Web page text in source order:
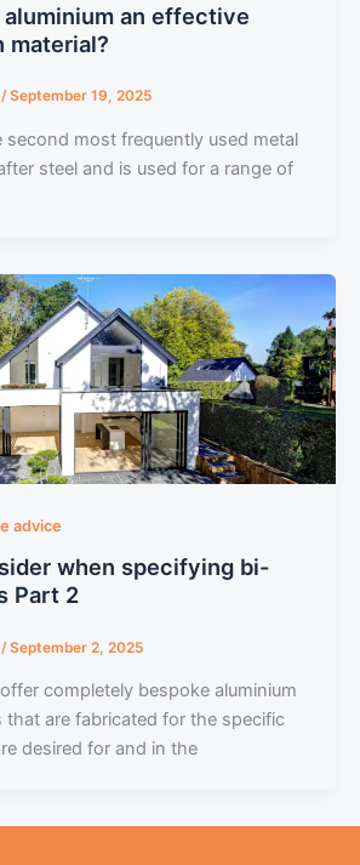
aluminium an effective
material?
/September 19, 2025
second most frequently used metal
steel and is used for a range of
advice
when specifying bi-
Part 2
/September 2, 2025
completely bespoke aluminium
that are fabricated for the specific
desired for and in the